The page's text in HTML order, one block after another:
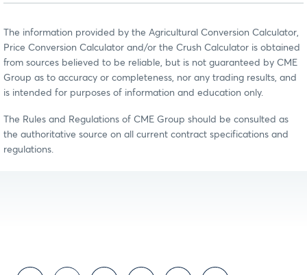
The information provided by the Agricultural Conversion Calculator,
Price Conversion Calculator and/or the Crush Calculator is obtained
from sources believed to be reliable, but is not guaranteed by CME
Group as to accuracy or completeness, nor any trading results, and
is intended for purposes of information and education only.
The Rules and Regulations of CME Group should be consulted as
the authoritative source on all current contract specifications and
regulations.